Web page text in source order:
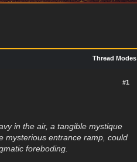
Thread Modes
#1
in the air, a tangible mystique
mysterious entrance ramp, could
foreboding.